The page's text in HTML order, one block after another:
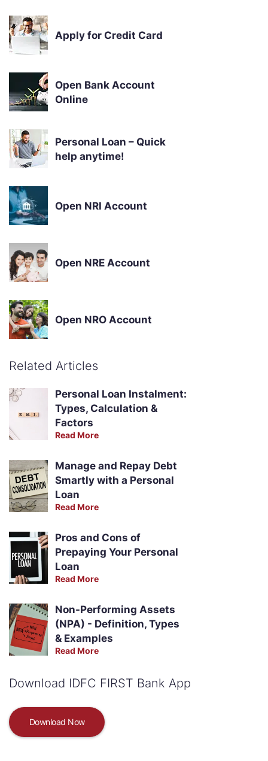
Apply for Credit Card
Open Bank Account
Online
Personal Loan – Quick
help anytime!
Open NRI Account
Open NRE Account
Open NRO Account
Related Articles
Personal Loan Instalment:
Types, Calculation &
Factors
Read More
Manage and Repay Debt
Smartly with a Personal
Loan
Read More
Pros and Cons of
Prepaying Your Personal
Loan
Read More
Non-Performing Assets
(NPA) - Definition, Types
& Examples
Read More
Download IDFC FIRST Bank App
Download Now